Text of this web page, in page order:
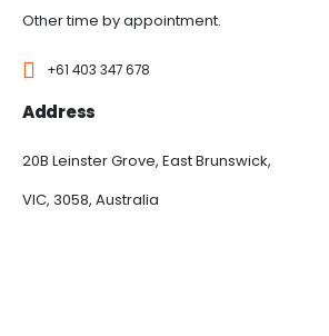
Other time by appointment.
+61 403 347 678
Address
20B Leinster Grove, East Brunswick,
VIC, 3058, Australia